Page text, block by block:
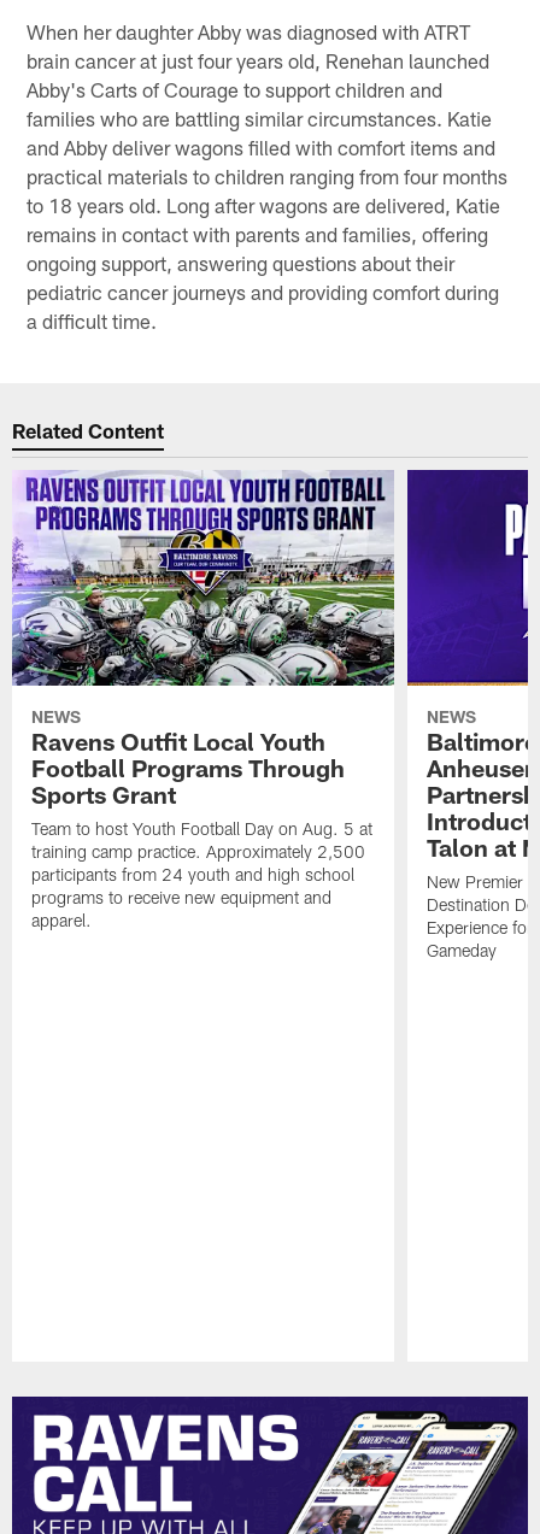
When her daughter Abby was diagnosed with ATRT
brain cancer at just four years old, Renehan launched
Abby's Carts of Courage to support children and
families who are battling similar circumstances. Katie
and Abby deliver wagons filled with comfort items and
practical materials to children ranging from four months
to 18 years old. Long after wagons are delivered, Katie
remains in contact with parents and families, offering
ongoing support, answering questions about their
pediatric cancer journeys and providing comfort during
a difficult time.
Related Content
NEWS
Ravens Outfit Local Youth
Football Programs Through
Sports Grant
Team to host Youth Football Day on Aug. 5 at
training camp practice. Approximately 2,500
participants from 24 youth and high school
programs to receive new equipment and
apparel.
NEWS
Talon at
New Premier
Destination
Experience for
Gameday